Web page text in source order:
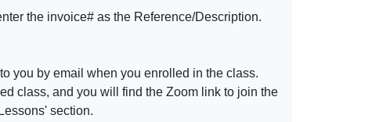
the invoice# as the Reference/Description.
you by email when you enrolled in the class.
class, and you will find the Zoom link to join the
section.